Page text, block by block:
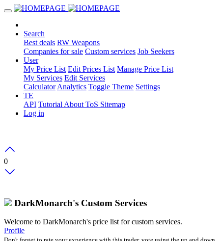
Search
Best deals RW Weapons
Companies for sale Custom services Job Seekers
User
My Price List Edit Prices List Manage Price List
My Services Edit Services
Calculator Analytics Toggle Theme Settings
TE
API Tutorial About ToS Sitemap
Log in
0
DarkMonarch's Custom Services
Welcome to DarkMonarch's price list for custom services.
Profile